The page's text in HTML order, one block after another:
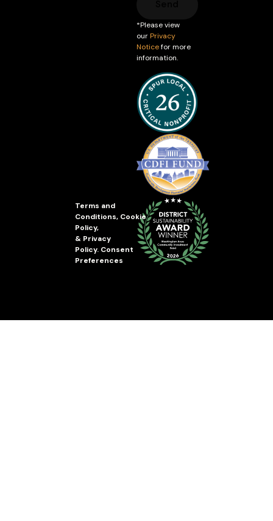
*Please view
ourPrivacy
Noticefor more
information.
Terms and
Conditions, Cookie
Policy,
& Privacy
Policy. Consent
Preferences